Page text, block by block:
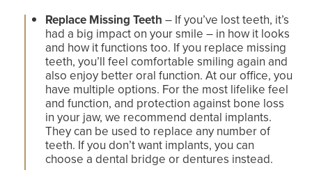
Replace Missing Teeth – If you’ve lost teeth, it’s
had a big impact on your smile – in how it looks
and how it functions too. If you replace missing
teeth, you’ll feel comfortable smiling again and
also enjoy better oral function. At our office, you
have multiple options. For the most lifelike feel
and function, and protection against bone loss
in your jaw, we recommend dental implants.
They can be used to replace any number of
teeth. If you don’t want implants, you can
choose a dental bridge or dentures instead.